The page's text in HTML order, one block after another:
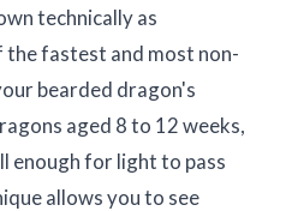
technically as
fastest and most non-
bearded dragon's
aged 8 to 12 weeks,
enough for light to pass
allows you to see